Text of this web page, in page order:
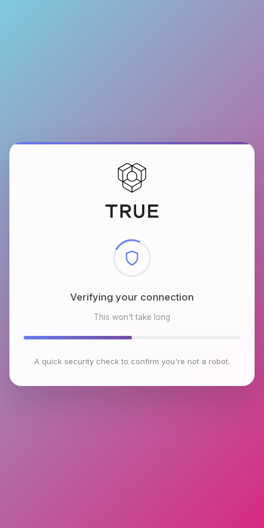
Checking browser environment
This won't take long
A quick security check to confirm you're not a robot.